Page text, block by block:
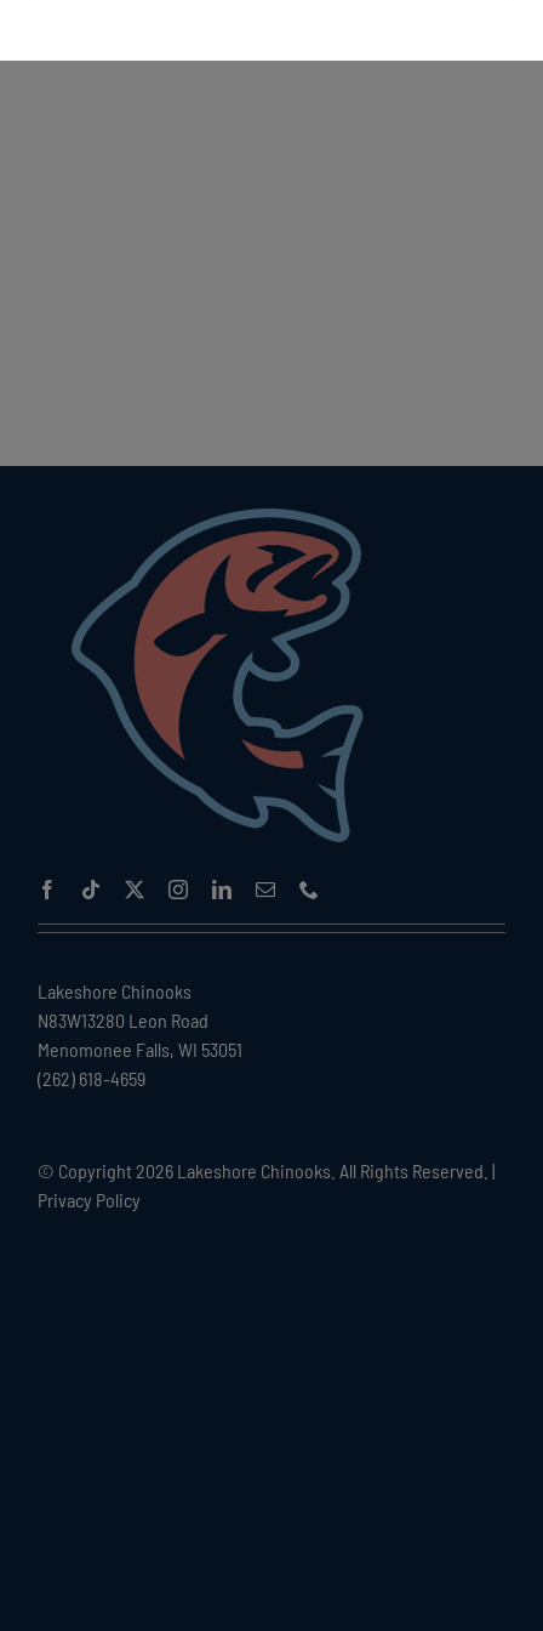
Lakeshore Chinooks
N83W13280 Leon Road
Menomonee Falls, WI 53051
(262) 618-4659
© Copyright 2026 Lakeshore Chinooks. All Rights Reserved. |
Privacy Policy